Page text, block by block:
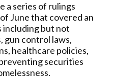
a series of rulings
June that covered an
including but not
gun control laws,
healthcare policies,
securities